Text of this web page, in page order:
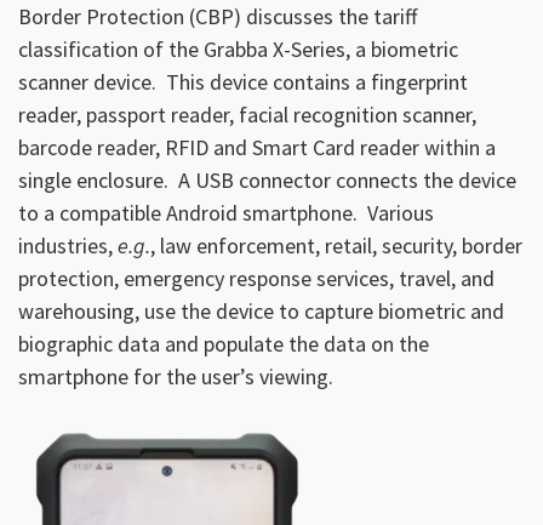
Border Protection (CBP) discusses the tariff
classification of the Grabba X-Series, a biometric
scanner device. This device contains a fingerprint
reader, passport reader, facial recognition scanner,
barcode reader, RFID and Smart Card reader within a
single enclosure. A USB connector connects the device
to a compatible Android smartphone. Various
industries,e.g., law enforcement, retail, security, border
protection, emergency response services, travel, and
warehousing, use the device to capture biometric and
biographic data and populate the data on the
smartphone for the user’s viewing.